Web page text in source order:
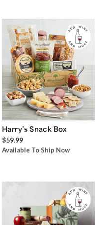
Harry’s Snack Box
$59.99
Available To Ship Now